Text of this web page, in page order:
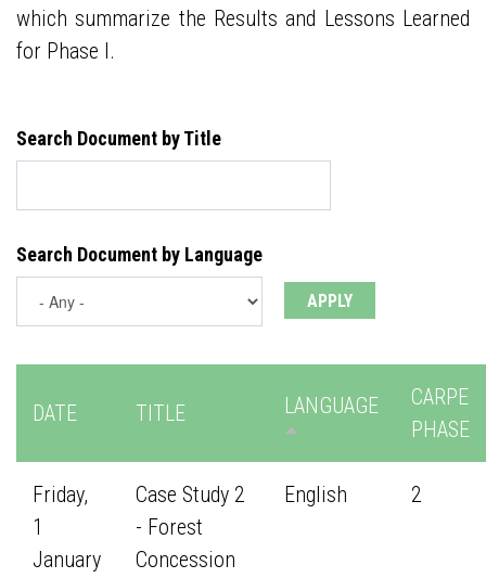
which summarize the Results and Lessons Learned
for Phase I.
Search Document by Title
Search Document by Language
DATE TITLE LANGUAGE
CARPE
PHASE
Friday,
1
January
Case Study 2
- Forest
Concession
English 2